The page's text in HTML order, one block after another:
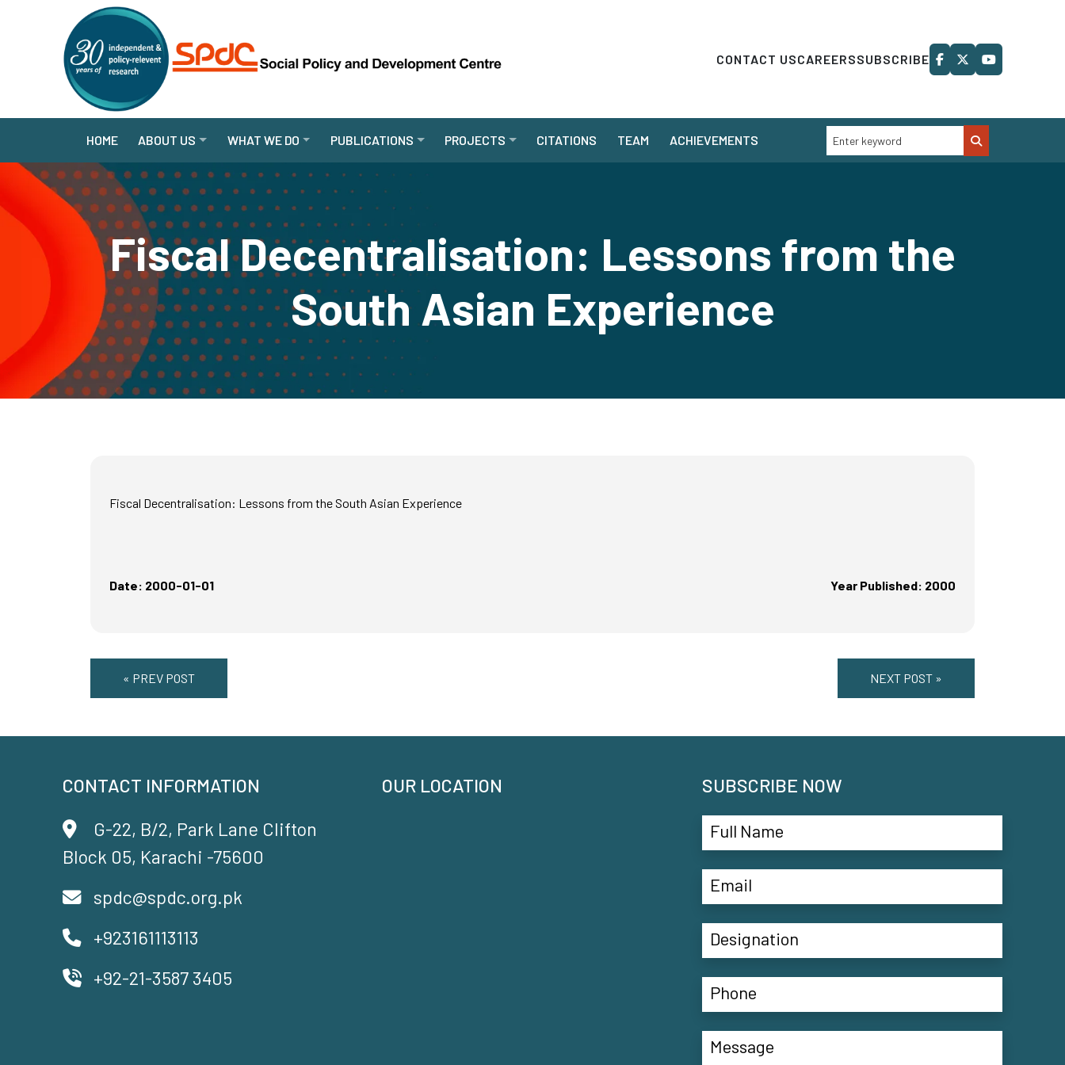
CONTACT USCAREERSSUBSCRIBE
HOME ABOUT US WHAT WE DO PUBLICATIONS PROJECTS CITATIONS TEAM ACHIEVEMENTS
Fiscal Decentralisation: Lessons from the
South Asian Experience
Fiscal Decentralisation: Lessons from the South Asian Experience
Date: 2000-01-01 Year Published: 2000
« PREV POST NEXT POST »
CONTACT INFORMATION
G-22, B/2, Park Lane Clifton
Block 05, Karachi -75600
spdc@spdc.org.pk
+923161113113
+92-21-3587 3405
OUR LOCATION SUBSCRIBE NOW